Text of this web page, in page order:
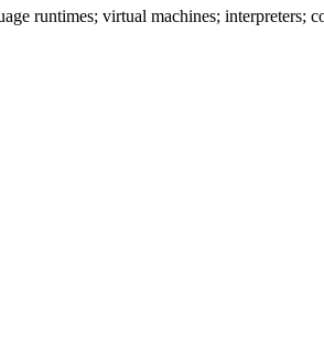
runtimes; virtual machines; interpreters;